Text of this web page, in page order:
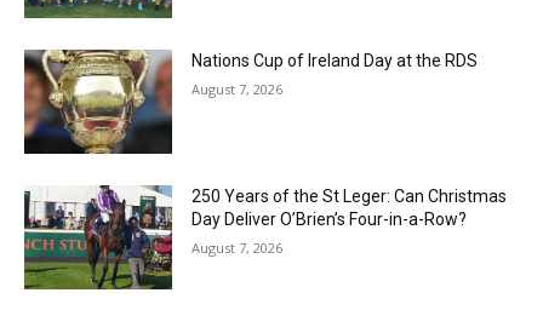
Nations Cup of Ireland Day at the RDS
August 7, 2026
250 Years of the St Leger: Can Christmas
Day Deliver O’Brien’s Four-in-a-Row?
August 7, 2026